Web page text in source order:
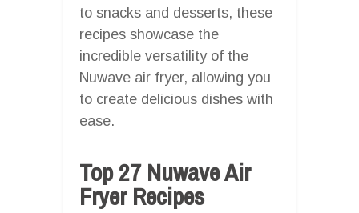
to snacks and desserts, these
recipes showcase the
incredible versatility of the
Nuwave air fryer, allowing you
to create delicious dishes with
ease.
Top 27 Nuwave Air
Fryer Recipes